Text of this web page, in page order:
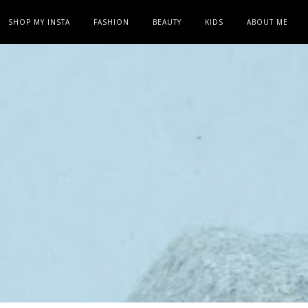
SHOP MY INSTA FASHION BEAUTY KIDS ABOUT ME